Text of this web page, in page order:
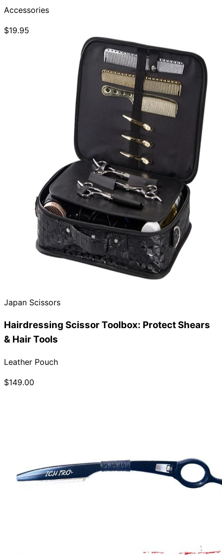
Accessories
$19.95
Japan Scissors
Hairdressing Scissor Toolbox: Protect Shears
& Hair Tools
Leather Pouch
$149.00